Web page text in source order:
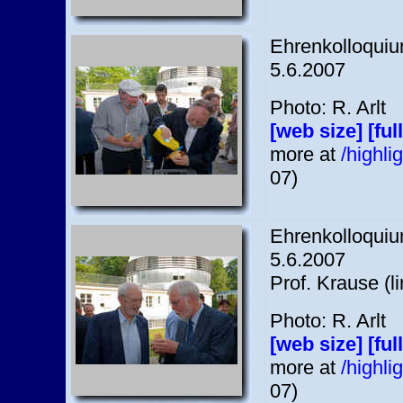
5.6.2007
Photo: R. Arlt
[web size]
more at /
07)
5.6.2007
Prof. Krause
Photo: R. Arlt
[web size]
more at /
07)